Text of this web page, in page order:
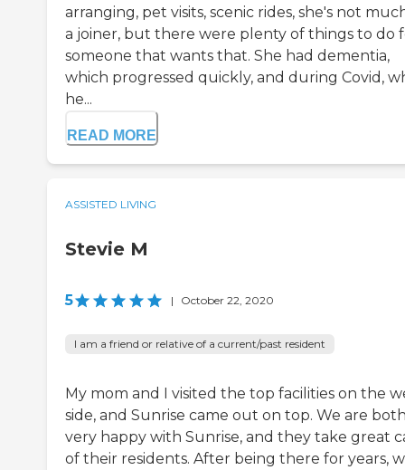
arranging, pet visits, scenic rides, she's not
a joiner, but there were plenty of things to do
someone that wants that. She had dementia,
which progressed quickly, and during Covid,
he...
READ MORE
ASSISTED LIVING
Stevie M
5 | October 22, 2020
I am a friend or relative of a current/past resident
My mom and I visited the top facilities on the
side, and Sunrise came out on top. We are
very happy with Sunrise, and they take great
of their residents. After being there for years,